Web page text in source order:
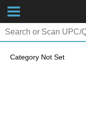
Category Not Set